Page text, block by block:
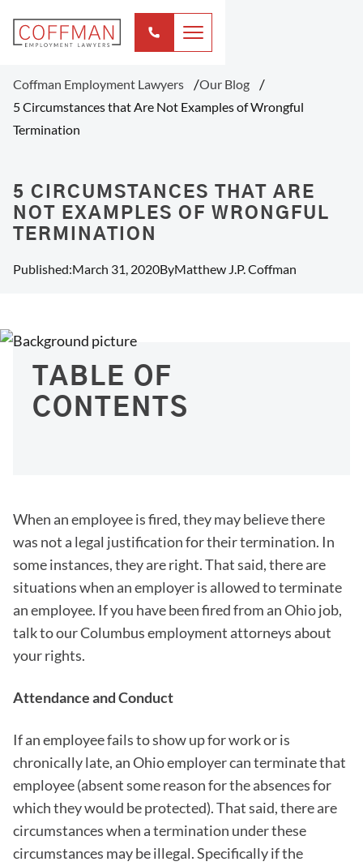
Coffman Employment Lawyers
Our Blog
5 Circumstances that Are Not Examples of Wrongful
Termination
5 CIRCUMSTANCES THAT ARE
NOT EXAMPLES OF WRONGFUL
TERMINATION
Published:March 31, 2020ByMatthew J.P. Coffman
TABLE OF
CONTENTS
When an employee is fired, they may believe there
was not a legal justification for their termination. In
some instances, they are right. That said, there are
situations when an employer is allowed to terminate
an employee. If you have been fired from an Ohio job,
talk to our Columbus employment attorneys about
your rights.
Attendance and Conduct
If an employee fails to show up for work or is
chronically late, an Ohio employer can terminate that
employee (absent some reason for the absences for
which they would be protected). That said, there are
circumstances when a termination under these
circumstances may be illegal. Specifically if the